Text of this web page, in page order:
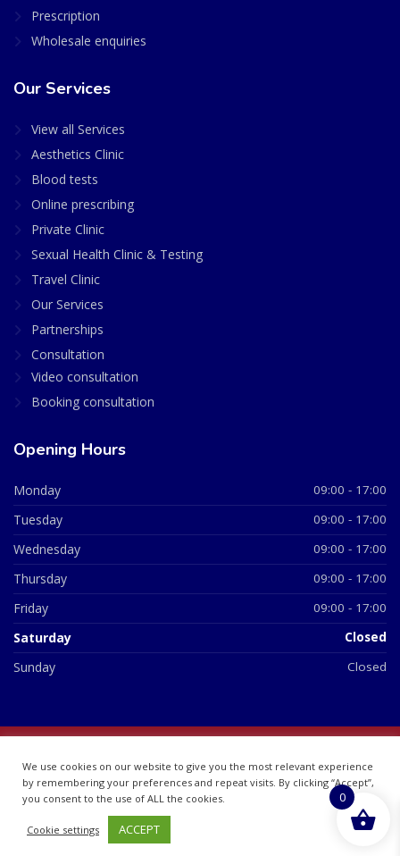
Prescription
Wholesale enquiries
Our Services
View all Services
Aesthetics Clinic
Blood tests
Online prescribing
Private Clinic
Sexual Health Clinic & Testing
Travel Clinic
Our Services
Partnerships
Consultation
Video consultation
Booking consultation
Opening Hours
Monday 09:00 - 17:00
Tuesday 09:00 - 17:00
Wednesday 09:00 - 17:00
Thursday 09:00 - 17:00
Friday 09:00 - 17:00
Saturday Closed
Sunday Closed
07748360
We use cookies on our website to give you the most relevant experience
by remembering your preferences and repeat visits. By clicking “Accept”,
you consent to the use of ALL the cookies.
Cookie settings ACCEPT
0